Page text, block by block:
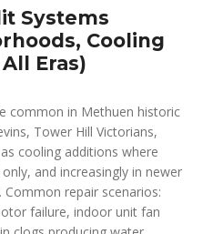
Systems
Cooling
Eras)
common in Methuen historic
Tower Hill Victorians,
cooling additions where
and increasingly in newer
Common repair scenarios:
failure, indoor unit fan